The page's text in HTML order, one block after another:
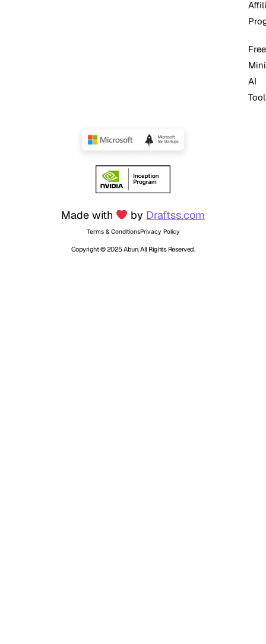
Free
Mini
AI
Terms & ConditionsPrivacy Policy
Made with by Draftss.com
Copyright © 2025 Abun. All Rights Reserved.